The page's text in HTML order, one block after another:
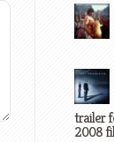
trailer
2008